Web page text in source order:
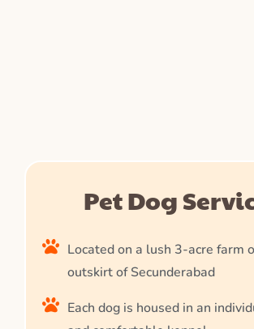
Pet Dog
Located on a lush 3-acre farm
outskirt of Secunderabad
Each dog is housed in an